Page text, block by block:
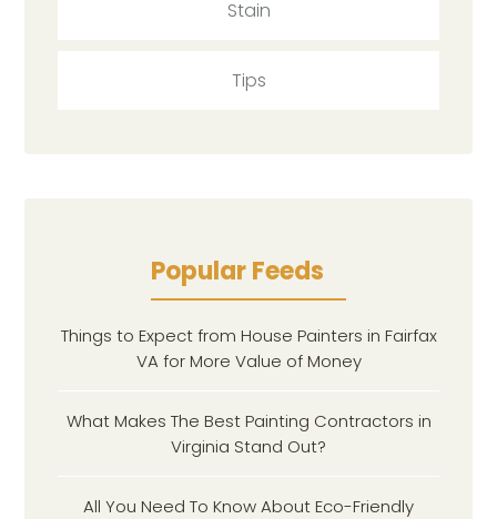
Stain
Tips
Popular Feeds
Things to Expect from House Painters in Fairfax
VA for More Value of Money
What Makes The Best Painting Contractors in
Virginia Stand Out?
All You Need To Know About Eco-Friendly